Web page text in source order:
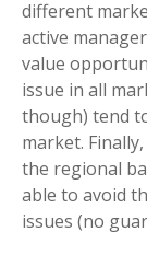
different
active
value
issue in all
though) tend
market.
the regional
able to avoid
issues (no